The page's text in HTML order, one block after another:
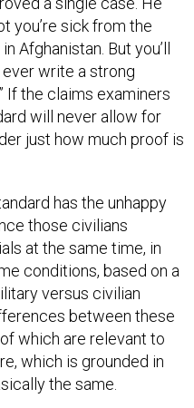
you’re sick from the
Afghanistan. But you’ll
write a strong
If the claims examiners
will never allow for
just how much proof is
has the unhappy
those civilians
at the same time, in
conditions, based on a
versus civilian
between these
which are relevant to
which is grounded in
the same.